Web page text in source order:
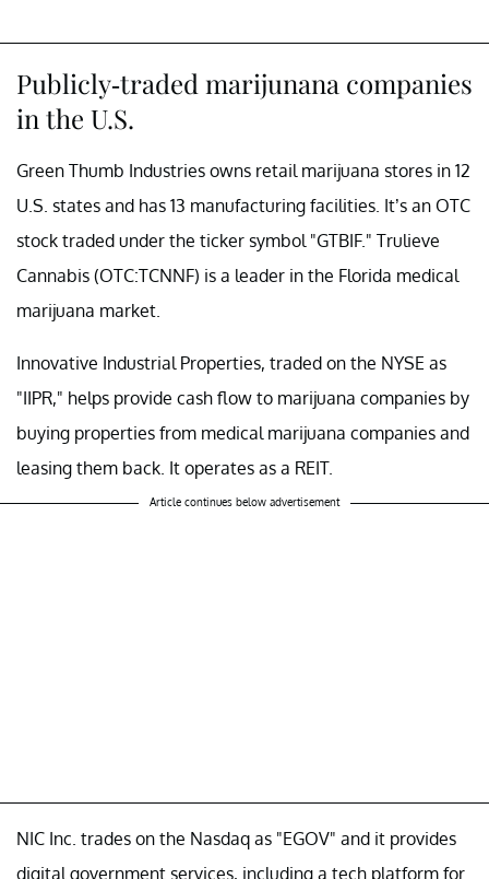
Publicly-traded marijunana companies
in the U.S.
Green Thumb Industries owns retail marijuana stores in 12
U.S. states and has 13 manufacturing facilities. It’s an OTC
stock traded under the ticker symbol "GTBIF." Trulieve
Cannabis (OTC:TCNNF) is a leader in the Florida medical
marijuana market.
Innovative Industrial Properties, traded on the NYSE as
"IIPR," helps provide cash flow to marijuana companies by
buying properties from medical marijuana companies and
leasing them back. It operates as a REIT.
Article continues below advertisement
NIC Inc. trades on the Nasdaq as "EGOV" and it provides
digital government services, including a tech platform for